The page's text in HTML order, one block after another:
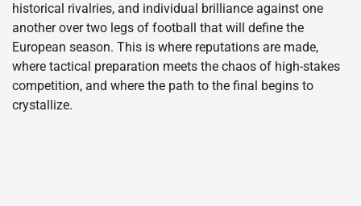
historical rivalries, and individual brilliance against one
another over two legs of football that will define the
European season. This is where reputations are made,
where tactical preparation meets the chaos of high-stakes
competition, and where the path to the final begins to
crystallize.